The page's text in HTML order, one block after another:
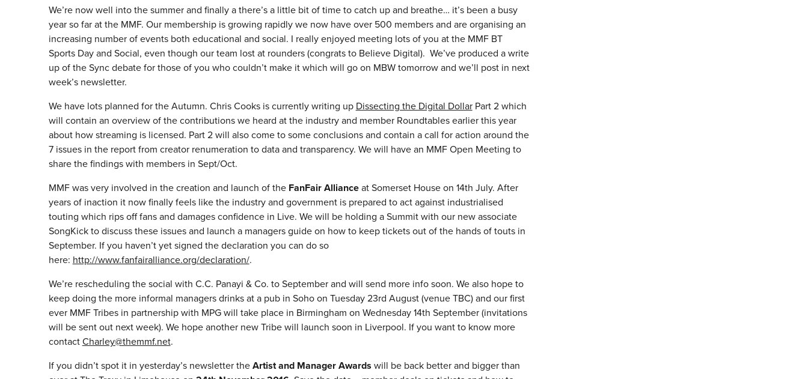
We’re now well into the summer and finally a there’s a little bit of time to catch up and breathe… it’s been a busy
year so far at the MMF. Our membership is growing rapidly we now have over 500 members and are organising an
increasing number of events both educational and social. I really enjoyed meeting lots of you at the MMF BT
Sports Day and Social, even though our team lost at rounders (congrats to Believe Digital). We’ve produced a write
up of the Sync debate for those of you who couldn’t make it which will go on MBW tomorrow and we’ll post in next
week’s newsletter.
We have lots planned for the Autumn. Chris Cooks is currently writing up Dissecting the Digital DollarPart 2 which
will contain an overview of the contributions we heard at the industry and member Roundtables earlier this year
about how streaming is licensed. Part 2 will also come to some conclusions and contain a call for action around the
7 issues in the report from creator renumeration to data and transparency. We will have an MMF Open Meeting to
share the findings with members in Sept/Oct.
MMF was very involved in the creation and launch of the FanFair Allianceat Somerset House on 14th July. After
years of inaction it now finally feels like the industry and government is prepared to act against industrialised
touting which rips off fans and damages confidence in Live. We will be holding a Summit with our new associate
SongKick to discuss these issues and launch a managers guide on how to keep tickets out of the hands of touts in
September. If you haven’t yet signed the declaration you can do so
here: http://www.fanfairalliance.org/declaration/.
We’re rescheduling the social with C.C. Panayi & Co. to September and will send more info soon. We also hope to
keep doing the more informal managers drinks at a pub in Soho on Tuesday 23rd August (venue TBC) and our first
ever MMF Tribes in partnership with MPG will take place in Birmingham on Wednesday 14th September (invitations
will be sent out next week). We hope another new Tribe will launch soon in Liverpool. If you want to know more
contactCharley@themmf.net.
If you didn’t spot it in yesterday’s newsletter theArtist and Manager Awards will be back better and bigger than